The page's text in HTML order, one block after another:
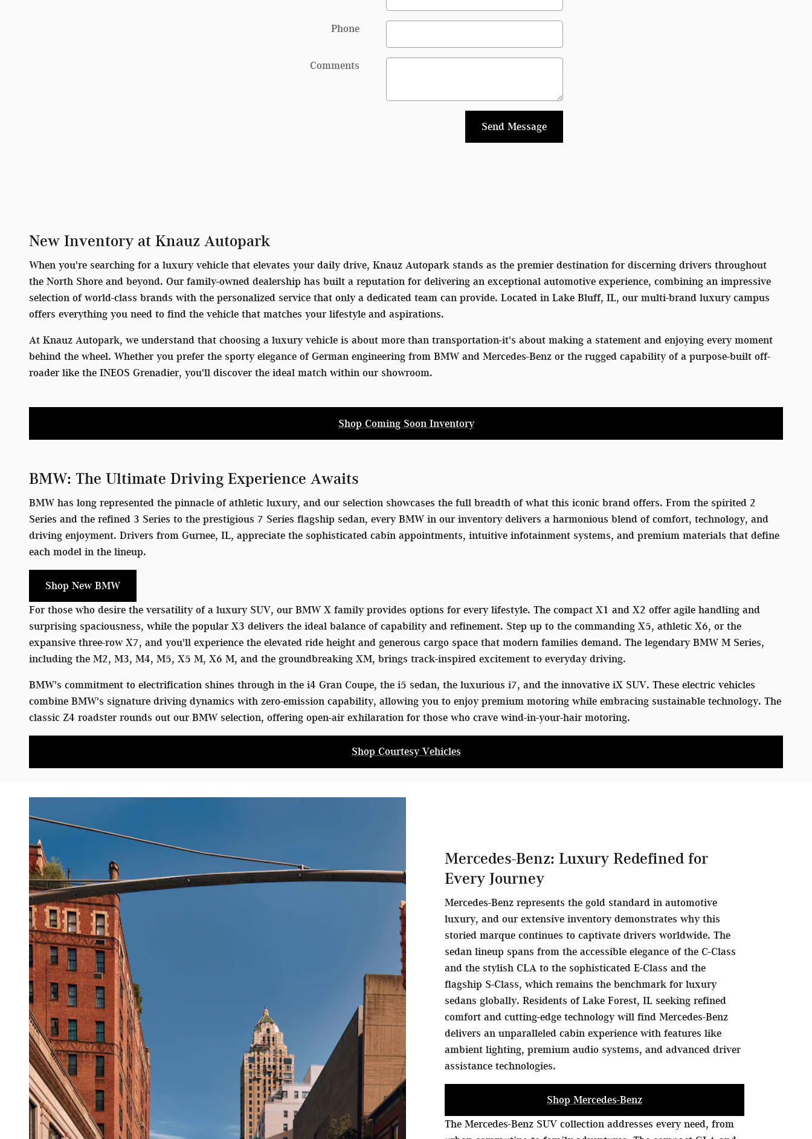
Phone
Comments
Send Message
New Inventory at Knauz Autopark
When you're searching for a luxury vehicle that elevates your daily drive, Knauz Autopark stands as the premier destination for discerning drivers throughout
the North Shore and beyond. Our family-owned dealership has built a reputation for delivering an exceptional automotive experience, combining an impressive
selection of world-class brands with the personalized service that only a dedicated team can provide. Located in Lake Bluff, IL, our multi-brand luxury campus
offers everything you need to find the vehicle that matches your lifestyle and aspirations.
At Knauz Autopark, we understand that choosing a luxury vehicle is about more than transportation-it's about making a statement and enjoying every moment
behind the wheel. Whether you prefer the sporty elegance of German engineering from BMW and Mercedes-Benz or the rugged capability of a purpose-built off-
roader like the INEOS Grenadier, you'll discover the ideal match within our showroom.
Shop Coming Soon Inventory
BMW: The Ultimate Driving Experience Awaits
BMW has long represented the pinnacle of athletic luxury, and our selection showcases the full breadth of what this iconic brand offers. From the spirited 2
Series and the refined 3 Series to the prestigious 7 Series flagship sedan, every BMW in our inventory delivers a harmonious blend of comfort, technology, and
driving enjoyment. Drivers from Gurnee, IL, appreciate the sophisticated cabin appointments, intuitive infotainment systems, and premium materials that define
each model in the lineup.
Shop New BMW
For those who desire the versatility of a luxury SUV, our BMW X family provides options for every lifestyle. The compact X1 and X2 offer agile handling and
surprising spaciousness, while the popular X3 delivers the ideal balance of capability and refinement. Step up to the commanding X5, athletic X6, or the
expansive three-row X7, and you'll experience the elevated ride height and generous cargo space that modern families demand. The legendary BMW M Series,
including the M2, M3, M4, M5, X5 M, X6 M, and the groundbreaking XM, brings track-inspired excitement to everyday driving.
BMW's commitment to electrification shines through in the i4 Gran Coupe, the i5 sedan, the luxurious i7, and the innovative iX SUV. These electric vehicles
combine BMW's signature driving dynamics with zero-emission capability, allowing you to enjoy premium motoring while embracing sustainable technology. The
classic Z4 roadster rounds out our BMW selection, offering open-air exhilaration for those who crave wind-in-your-hair motoring.
Shop Courtesy Vehicles
Mercedes-Benz: Luxury Redefined for
Every Journey
Mercedes-Benz represents the gold standard in automotive
luxury, and our extensive inventory demonstrates why this
storied marque continues to captivate drivers worldwide. The
sedan lineup spans from the accessible elegance of the C-Class
and the stylish CLA to the sophisticated E-Class and the
flagship S-Class, which remains the benchmark for luxury
sedans globally. Residents of Lake Forest, IL seeking refined
comfort and cutting-edge technology will find Mercedes-Benz
delivers an unparalleled cabin experience with features like
ambient lighting, premium audio systems, and advanced driver
assistance technologies.
Shop Mercedes-Benz
The Mercedes-Benz SUV collection addresses every need, from